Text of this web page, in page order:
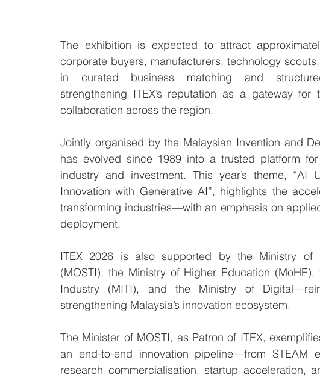
The exhibition is expected to attract
corporate buyers, manufacturers, technology
in curated business matching and
strengthening ITEX’s reputation as a gateway
collaboration across the region.
Jointly organised by the Malaysian Invention and
has evolved since 1989 into a trusted platform
industry and investment. This year’s theme, “AI
Innovation with Generative AI”, highlights the
transforming industries—with an emphasis on
deployment.
ITEX 2026 is also supported by the Ministry of
(MOSTI), the Ministry of Higher Education
Industry (MITI), and the Ministry of
strengthening Malaysia’s innovation ecosystem.
The Minister of MOSTI, as Patron of ITEX,
an end-to-end innovation pipeline—from STEAM
research commercialisation, startup acceleration,